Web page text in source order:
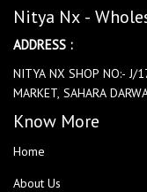
Nitya Nx -
ADDRESS :
NITYA NX SHOP NO:- J/
MARKET, SAHARA
Know More
Home
About Us